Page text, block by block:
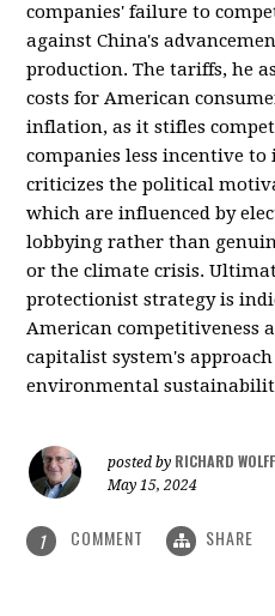
companies' failure to
against China's
production. The tariffs, he
costs for American
inflation, as it stifles
companies less incentive
criticizes the political
which are influenced by
lobbying rather than
or the climate crisis.
protectionist strategy is
American competitiveness
capitalist system's
environmental
posted by RICHARD WOLFF
May 15, 2024
1 COMMENT SHARE